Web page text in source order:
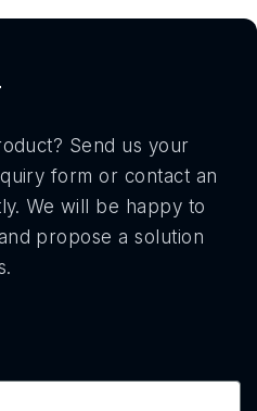
Send us your
form or contact an
We will be happy to
propose a solution